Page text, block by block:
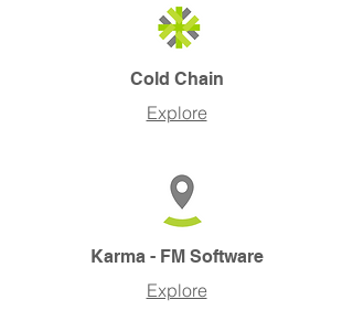
Cold Chain
Explore
Karma - FM Software
Explore